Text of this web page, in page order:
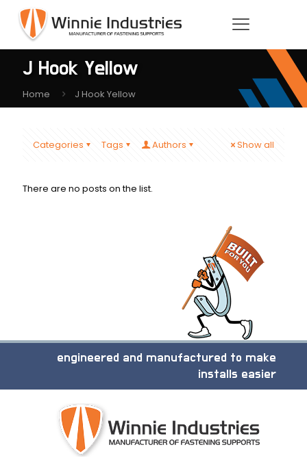
J Hook Yellow
Home J Hook Yellow
Categories Tags Authors Show all
There are no posts on the list.
engineered and manufactured to make
installs easier